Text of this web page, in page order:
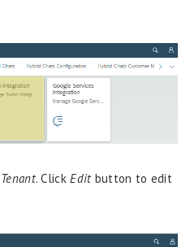
Tenant.ClickEditbutton to edit